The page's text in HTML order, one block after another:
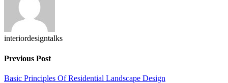
interiordesigntalks
Previous Post
Basic Principles Of Residential Landscape Design